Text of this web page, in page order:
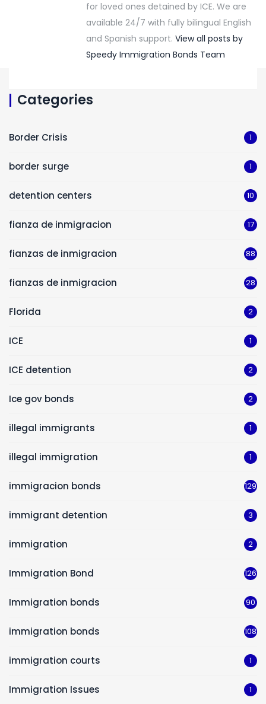
for loved ones detained by ICE. We are
available 24/7 with fully bilingual English
and Spanish support. View all posts by
Speedy Immigration Bonds Team
Categories
Border Crisis 1
border surge 1
detention centers 10
fianza de inmigracion 17
fianzas de inmigracion 88
fianzas de inmigracion 28
Florida 2
ICE 1
ICE detention 2
Ice gov bonds 2
illegal immigrants 1
illegal immigration 1
immigracion bonds 129
immigrant detention 3
immigration 2
Immigration Bond 126
Immigration bonds 90
immigration bonds 108
immigration courts 1
Immigration Issues 1